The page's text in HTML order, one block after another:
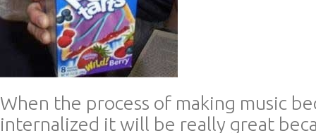
When the process of making music
internalized it will be really great